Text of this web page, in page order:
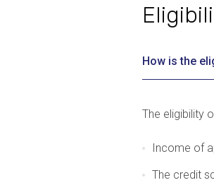
How is the
The eligibility
Income of
The credit